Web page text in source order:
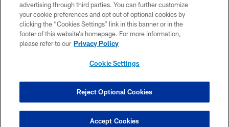
CONTACT US
SITE MAP
TERMS OF USE
COOKIE SETTINGS
advertising through third parties. You can further customize
your cookie preferences and opt out of optional cookies by
clicking the “Cookies Settings” link in this banner or in the
footer of this website’s homepage. For more information,
please refer to our Privacy Policy
Cookie Settings
Reject Optional Cookies
Accept Cookies